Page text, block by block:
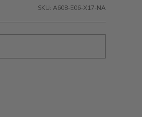
SKU: A608-E06-X17-NA